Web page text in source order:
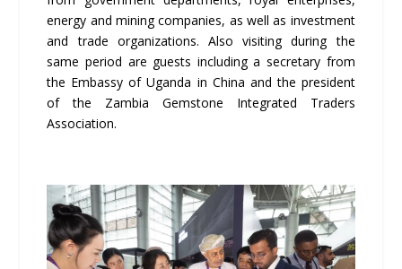
energy and mining companies, as well as investment
and trade organizations. Also visiting during the
same period are guests including a secretary from
the Embassy of Uganda in China and the president
of the Zambia Gemstone Integrated Traders
Association.